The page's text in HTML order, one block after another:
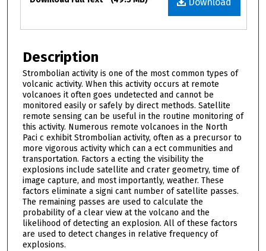
Download
Description
Strombolian activity is one of the most common types of
volcanic activity. When this activity occurs at remote
volcanoes it often goes undetected and cannot be
monitored easily or safely by direct methods. Satellite
remote sensing can be useful in the routine monitoring of
this activity. Numerous remote volcanoes in the North
Paci c exhibit Strombolian activity, often as a precursor to
more vigorous activity which can a ect communities and
transportation. Factors a ecting the visibility the
explosions include satellite and crater geometry, time of
image capture, and most importantly, weather. These
factors eliminate a signi cant number of satellite passes.
The remaining passes are used to calculate the
probability of a clear view at the volcano and the
likelihood of detecting an explosion. All of these factors
are used to detect changes in relative frequency of
explosions.